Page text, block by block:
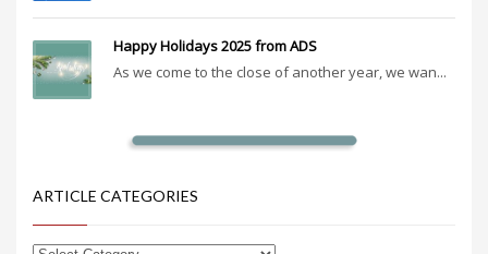
Happy Holidays 2025 from ADS
As we come to the close of another year, we wan...
ARTICLE CATEGORIES